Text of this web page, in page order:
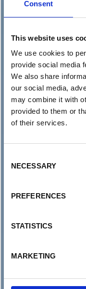
Consent
This website uses
We use cookies to
provide social media
We also share
our social media,
may combine it with
provided to them or
of their services.
Selection
NECESSARY
PREFERENCES
STATISTICS
MARKETING